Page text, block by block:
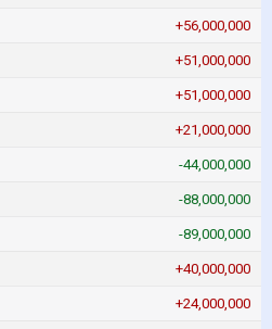
+56,000,000
+51,000,000
+51,000,000
+21,000,000
-44,000,000
-88,000,000
-89,000,000
+40,000,000
+24,000,000